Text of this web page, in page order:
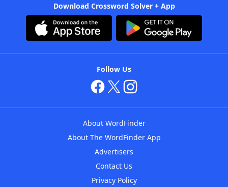
Download Crossword Solver + App
Follow Us
About WordFinder
About The WordFinder App
Advertisers
Contact Us
Privacy Policy